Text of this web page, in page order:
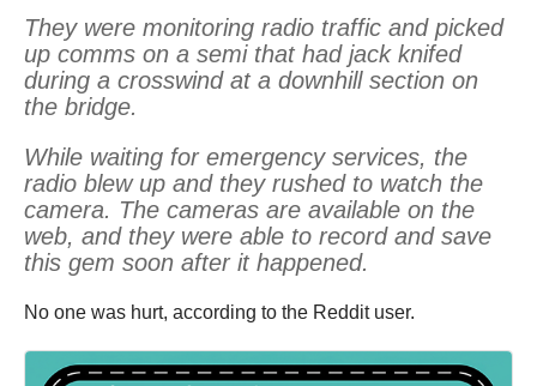
They were monitoring radio traffic and picked
up comms on a semi that had jack knifed
during a crosswind at a downhill section on
the bridge.
While waiting for emergency services, the
radio blew up and they rushed to watch the
camera. The cameras are available on the
web, and they were able to record and save
this gem soon after it happened.
No one was hurt, according to the Reddit user.